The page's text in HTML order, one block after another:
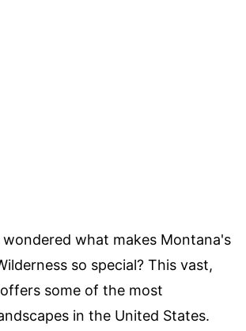
wondered what makes Montana's
so special? This vast,
some of the most
in the United States.